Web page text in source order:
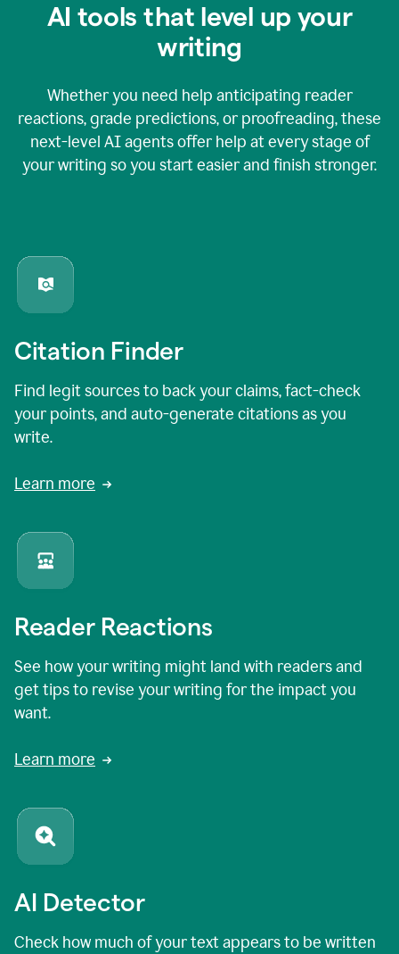
AI tools that level up your
writing
Whether you need help anticipating reader
reactions, grade predictions, or proofreading, these
next-level AI agents offer help at every stage of
your writing so you start easier and finish stronger.
Citation Finder
Find legit sources to back your claims, fact-check
your points, and auto-generate citations as you
write.
Learn more
Reader Reactions
See how your writing might land with readers and
get tips to revise your writing for the impact you
want.
Learn more
AI Detector
Check how much of your text appears to be written